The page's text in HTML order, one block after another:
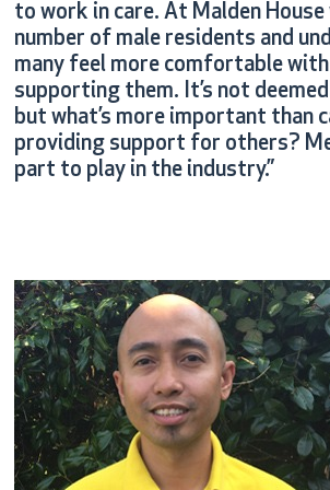
to work in care. At Malden House
number of male residents and
many feel more comfortable
supporting them. It’s not deemed
but what’s more important than
providing support for others?
part to play in the industry.”